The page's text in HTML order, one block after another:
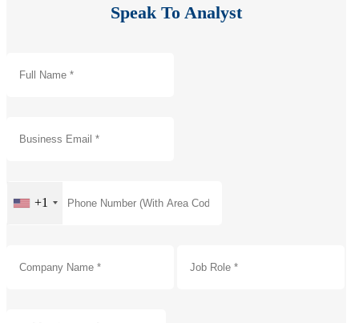
Speak To Analyst
+1